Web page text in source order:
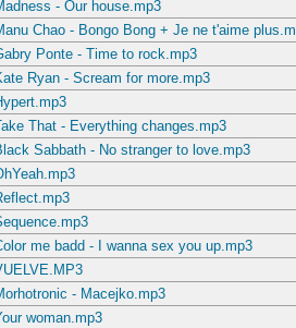
- Our house.mp3
Chao - Bongo Bong + Je ne t'aime
Ponte - Time to rock.mp3
Ryan - Scream for more.mp3
That - Everything changes.mp3
Sabbath - No stranger to love.mp3
me badd - I wanna sex you up.mp3
- Macejko.mp3
woman.mp3